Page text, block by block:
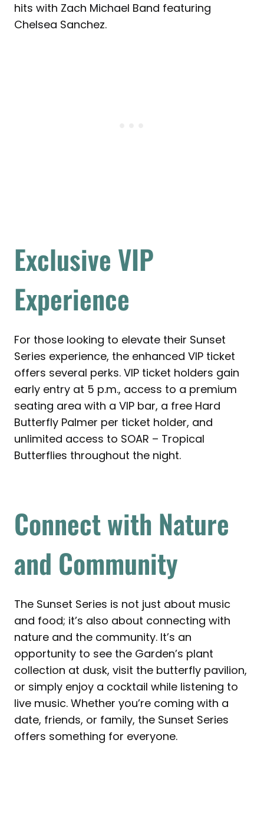
hits with Zach Michael Band featuring
Chelsea Sanchez.
Exclusive VIP
Experience
For those looking to elevate their Sunset
Series experience, the enhanced VIP ticket
offers several perks. VIP ticket holders gain
early entry at 5 p.m., access to a premium
seating area with a VIP bar, a free Hard
Butterfly Palmer per ticket holder, and
unlimited access to SOAR – Tropical
Butterflies throughout the night.
Connect with Nature
and Community
The Sunset Series is not just about music
and food; it’s also about connecting with
nature and the community. It’s an
opportunity to see the Garden’s plant
collection at dusk, visit the butterfly pavilion,
or simply enjoy a cocktail while listening to
live music. Whether you’re coming with a
date, friends, or family, the Sunset Series
offers something for everyone.